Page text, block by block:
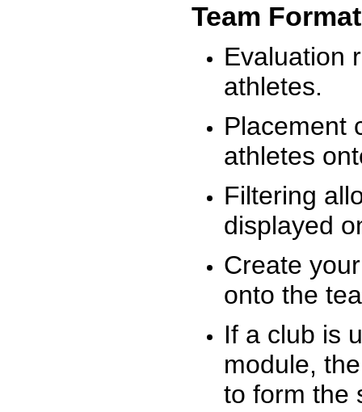
Team
Evaluation
athletes.
Placement
athletes
Filtering
displayed
Create
onto the
If a club is
module,
to form the